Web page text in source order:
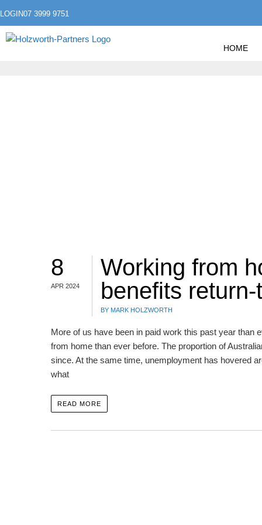
LOGIN07 3999 9751
HOME
8
APR 2024
Working from
benefits
BY MARK HOLZWORTH
More of us have been in paid work this past year than
from home than ever before. The proportion of
since. At the same time, unemployment has hovered
what
READ MORE